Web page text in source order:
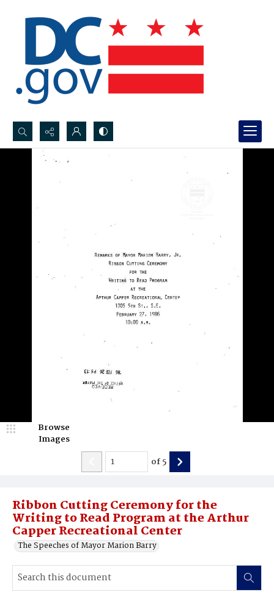
Search...
Ribbon Cutting Ceremony for the
Writing to Read Program at the Arthur
Capper Recreational Center
The Speeches of Mayor Marion Barry
Browse
Images
of5